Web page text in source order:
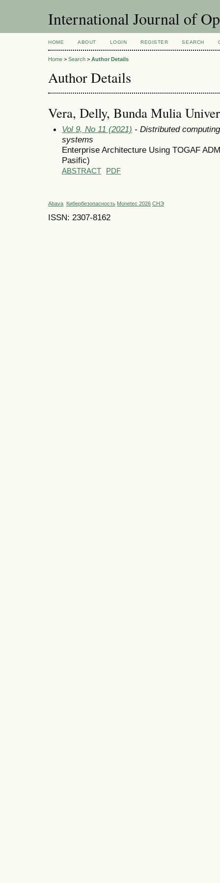
International Journal of
HOME ABOUT LOGIN REGISTER SEARCH
Home > Search > Author Details
Author Details
Vera, Delly, Bunda Mulia
Vol 9, No 11 (2021) - Distributed
systems
Enterprise Architecture Using TOGAF
Pasific)
ABSTRACT PDF
Abava Кибербезопасность Monetec 2026 СНЭ
ISSN: 2307-8162